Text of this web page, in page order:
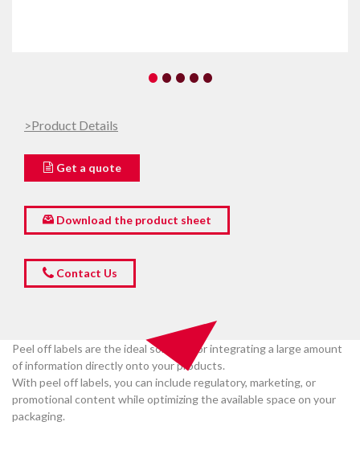
•••••
>Product Details
Get a quote
Download the product sheet
Contact Us
Peel off labels are the ideal solution for integrating a large amount
of information directly onto your products.
With peel off labels, you can include regulatory, marketing, or
promotional content while optimizing the available space on your
packaging.